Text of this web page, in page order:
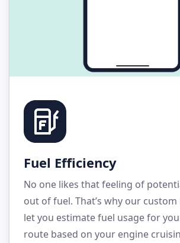
Fuel Efficiency
No one likes that feeling of
out of fuel. That’s why our
let you estimate fuel usage for
route based on your engine